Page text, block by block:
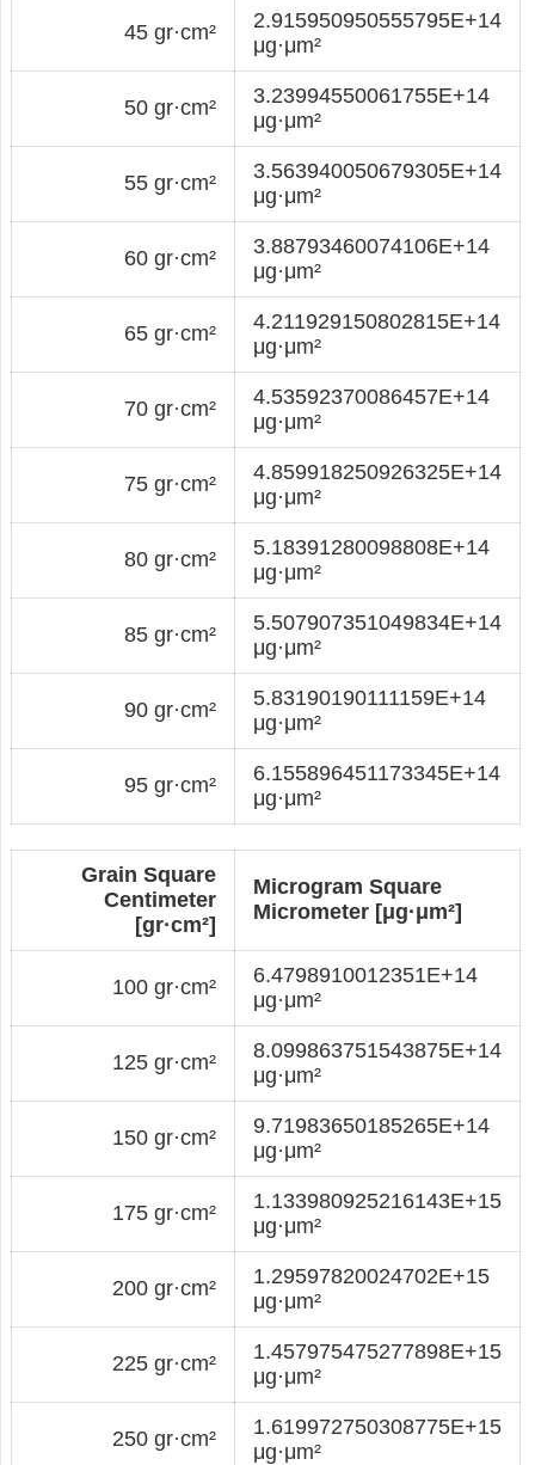
45 gr·cm²
2.915950950555795E+14
μg·μm²
50 gr·cm²
3.23994550061755E+14
μg·μm²
55 gr·cm²
3.563940050679305E+14
μg·μm²
60 gr·cm²
3.88793460074106E+14
μg·μm²
65 gr·cm²
4.211929150802815E+14
μg·μm²
70 gr·cm²
4.53592370086457E+14
μg·μm²
75 gr·cm²
4.859918250926325E+14
μg·μm²
80 gr·cm²
5.18391280098808E+14
μg·μm²
85 gr·cm²
5.507907351049834E+14
μg·μm²
90 gr·cm²
5.83190190111159E+14
μg·μm²
95 gr·cm²
6.155896451173345E+14
μg·μm²
Grain Square
Centimeter
[gr·cm²]
Microgram Square
Micrometer [μg·μm²]
100 gr·cm²
6.4798910012351E+14
μg·μm²
125 gr·cm²
8.099863751543875E+14
μg·μm²
150 gr·cm²
9.71983650185265E+14
μg·μm²
175 gr·cm²
1.133980925216143E+15
μg·μm²
200 gr·cm²
1.29597820024702E+15
μg·μm²
225 gr·cm²
1.457975475277898E+15
μg·μm²
250 gr·cm²
1.619972750308775E+15
μg·μm²